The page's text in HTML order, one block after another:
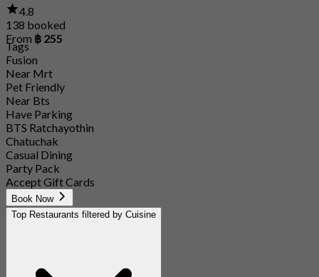
4.8
138 booked
From ฿ 255
Tags
Fusion
Near Mrt
Pet Friendly
Near Bts
Have Parking
BTS Ratchayothin
Chatuchak
Casual Dining
Party Pack
Accept Gift Cards
Book Now
Top Restaurants filtered by Cuisine